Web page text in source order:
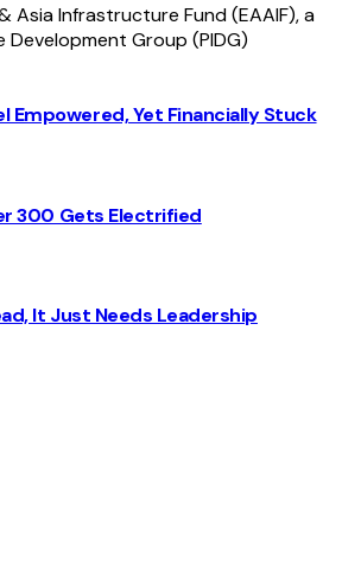
Asia Infrastructure Fund (EAAIF), a
Group (PIDG)
Empowered, Yet Financially Stuck
300 Gets Electrified
It Just Needs Leadership